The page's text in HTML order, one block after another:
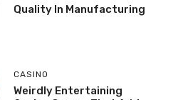
Quality In Manufacturing
CASINO
Weirdly Entertaining